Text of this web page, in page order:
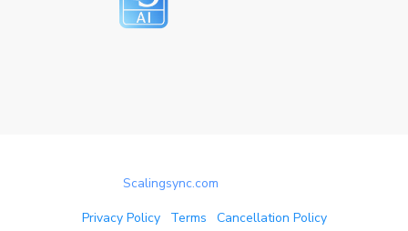
Scalingsync.com
Privacy Policy| Terms Cancellation Policy